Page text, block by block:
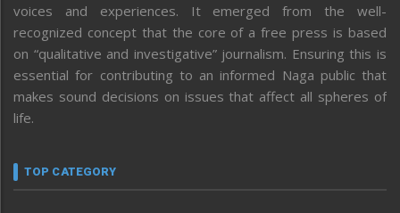
voices and experiences. It emerged from the well-
recognized concept that the core of a free press is based
on “qualitative and investigative” journalism. Ensuring this is
essential for contributing to an informed Naga public that
makes sound decisions on issues that affect all spheres of
life.
TOP CATEGORY